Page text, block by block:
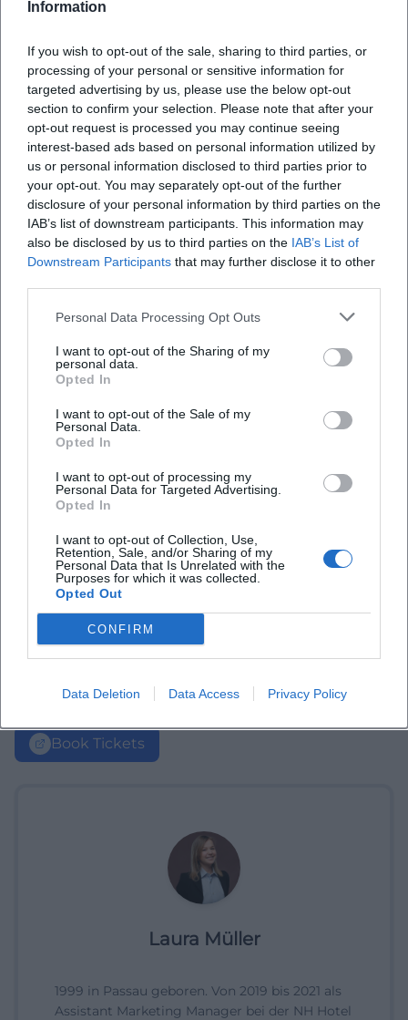
Information
If you wish to opt-out of the sale, sharing to third parties, or
processing of your personal or sensitive information for
targeted advertising by us, please use the below opt-out
section to confirm your selection. Please note that after your
opt-out request is processed you may continue seeing
interest-based ads based on personal information utilized by
us or personal information disclosed to third parties prior to
your opt-out. You may separately opt-out of the further
disclosure of your personal information by third parties on the
IAB’s list of downstream participants. This information may
also be disclosed by us to third parties on the IAB’s List of
Downstream Participants that may further disclose it to other
Personal Data Processing Opt Outs
I want to opt-out of the Sharing of my
personal data.
Opted In
I want to opt-out of the Sale of my
Personal Data.
Opted In
I want to opt-out of processing my
Personal Data for Targeted Advertising.
Opted In
I want to opt-out of Collection, Use,
Retention, Sale, and/or Sharing of my
Personal Data that Is Unrelated with the
Purposes for which it was collected.
Opted Out
CONFIRM
Data Deletion Data Access Privacy Policy
What can I expect at the match?
How much is the admission fee?
Is the stadium accessible?
Will the match take place in any weather?
Book Tickets
Laura Müller
1999 in Passau geboren. Von 2019 bis 2021 als
Assistant Marketing Manager bei der NH Hotel